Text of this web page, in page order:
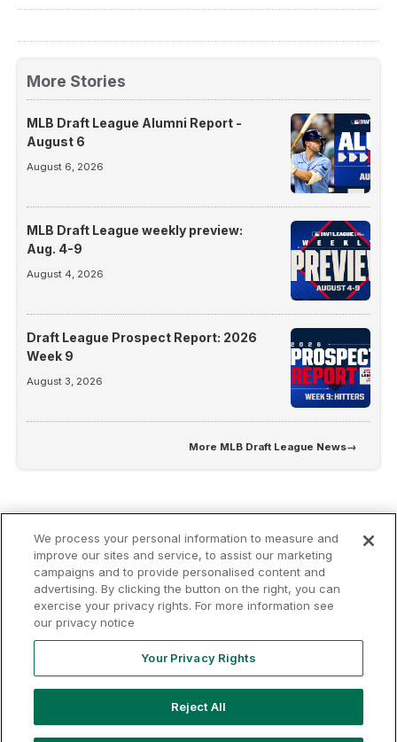
More Stories
MLB Draft League Alumni Report -
August 6
August 6, 2026
MLB Draft League weekly preview:
Aug. 4-9
August 4, 2026
Draft League Prospect Report: 2026
Week 9
August 3, 2026
More MLB Draft League News→
Terms of
Use
Privacy
Policy
Contact
Your Privacy
MLB Professional Development Leagues, LLC.
MLB Draft League and Major League Baseball-related trademarks
We process your personal information to measure and
improve our sites and service, to assist our marketing
campaigns and to provide personalised content and
advertising. By clicking the button on the right, you can
exercise your privacy rights. For more information see
our privacy notice
Your Privacy Rights
Reject All